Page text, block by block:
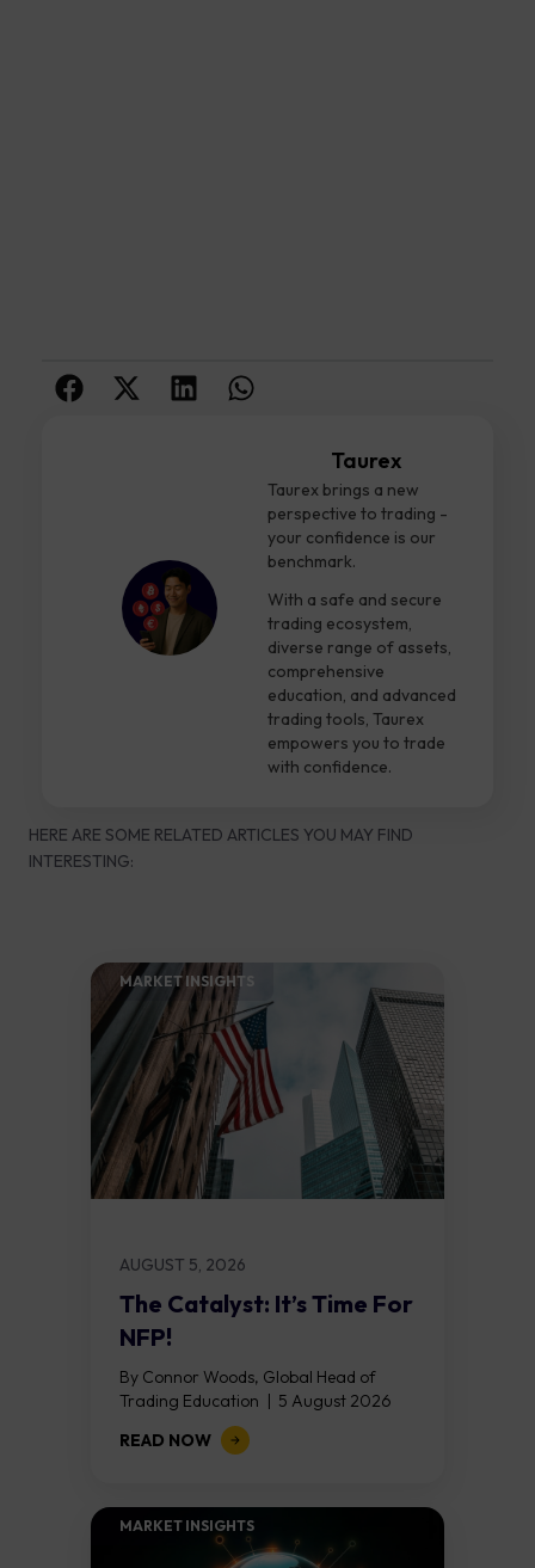
Taurex
Taurex brings a new
perspective to trading -
your confidence is our
benchmark.
With a safe and secure
trading ecosystem,
diverse range of assets,
comprehensive
education, and advanced
trading tools, Taurex
empowers you to trade
with confidence.
HERE ARE SOME RELATED ARTICLES YOU MAY FIND
INTERESTING:
MARKET INSIGHTS​
AUGUST 5, 2026
The Catalyst: It’s Time For
NFP!
By Connor Woods, Global Head of
Trading Education | 5 August 2026
Key Points Non Farm Payrolls is
released on Friday 7 August at 12:30...
READ NOW
MARKET INSIGHTS​